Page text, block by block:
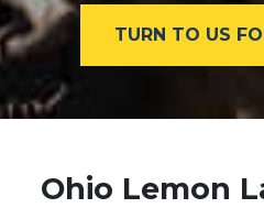
TURN TO US
Ohio Lemon